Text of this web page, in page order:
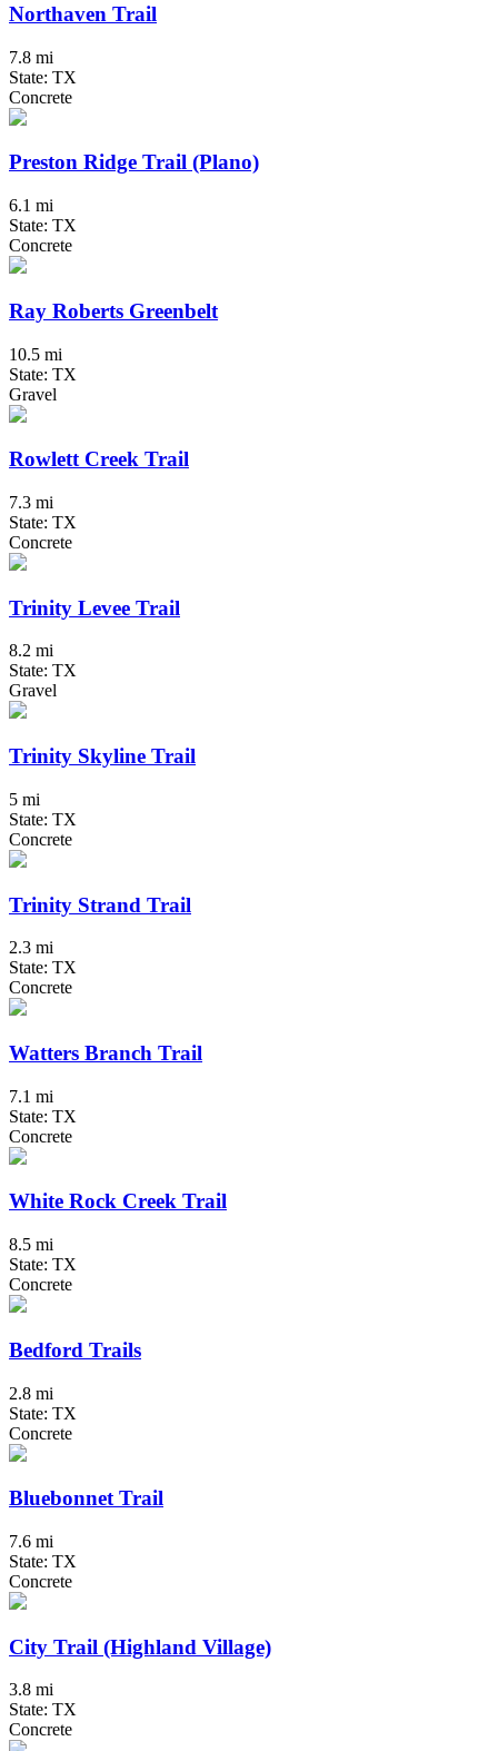
Northaven Trail
7.8 mi
State: TX
Concrete
Preston Ridge Trail (Plano)
6.1 mi
State: TX
Concrete
Ray Roberts Greenbelt
10.5 mi
State: TX
Gravel
Rowlett Creek Trail
7.3 mi
State: TX
Concrete
Trinity Levee Trail
8.2 mi
State: TX
Gravel
Trinity Skyline Trail
5 mi
State: TX
Concrete
Trinity Strand Trail
2.3 mi
State: TX
Concrete
Watters Branch Trail
7.1 mi
State: TX
Concrete
White Rock Creek Trail
8.5 mi
State: TX
Concrete
Bedford Trails
2.8 mi
State: TX
Concrete
Bluebonnet Trail
7.6 mi
State: TX
Concrete
City Trail (Highland Village)
3.8 mi
State: TX
Concrete